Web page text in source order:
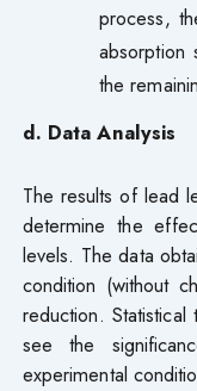
process,
absorption
the
d. Data Analysis
The results of lead
determine the
levels. The data
condition (without
reduction.
see the
experimental